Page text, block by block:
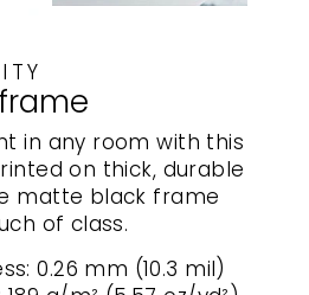
in any room with this
on thick, durable
matte black frame
of class.
0.26 mm (10.3 mil)